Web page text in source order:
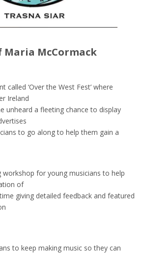
Maria McCormack
called ‘Over the West Fest’ where
Ireland
unheard a fleeting chance to display
to go along to help them gain a
workshop for young musicians to help
of
giving detailed feedback and featured
to keep making music so they can